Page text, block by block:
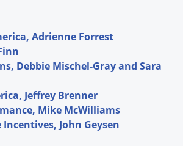
Adrienne Forrest
Debbie Mischel-Gray and Sara
Jeffrey Brenner
Mike McWilliams
John Geysen